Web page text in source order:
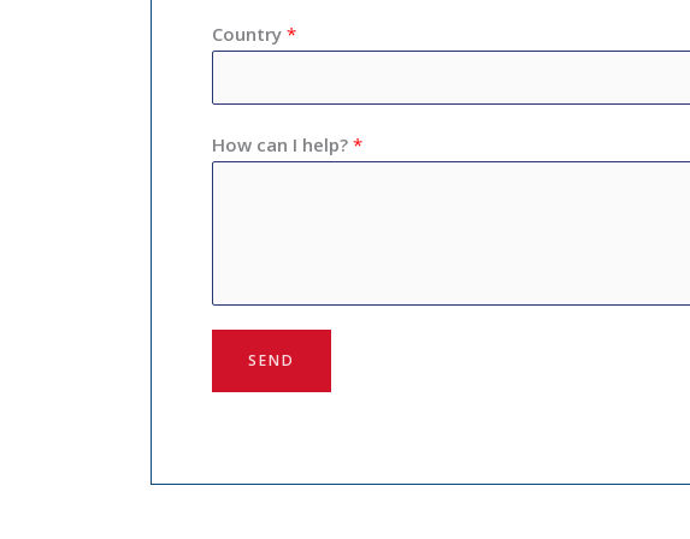
Country *
How can I help? *
SEND